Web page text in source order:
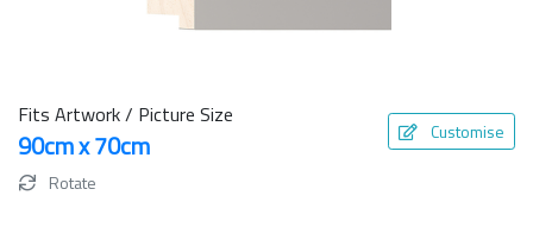
Fits Artwork / Picture Size
90cm x 70cm Customise
Rotate